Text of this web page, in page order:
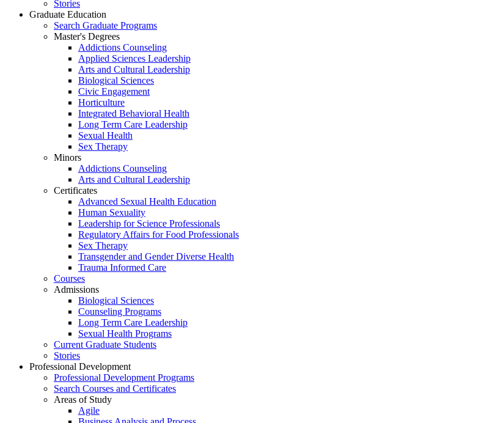
Stories
Graduate Education
Search Graduate Programs
Master's Degrees
Addictions Counseling
Applied Sciences Leadership
Arts and Cultural Leadership
Biological Sciences
Civic Engagement
Horticulture
Integrated Behavioral Health
Long Term Care Leadership
Sexual Health
Sex Therapy
Minors
Addictions Counseling
Arts and Cultural Leadership
Certificates
Advanced Sexual Health Education
Human Sexuality
Leadership for Science Professionals
Regulatory Affairs for Food Professionals
Sex Therapy
Transgender and Gender Diverse Health
Trauma Informed Care
Courses
Admissions
Biological Sciences
Counseling Programs
Long Term Care Leadership
Sexual Health Programs
Current Graduate Students
Stories
Professional Development
Professional Development Programs
Search Courses and Certificates
Areas of Study
Agile